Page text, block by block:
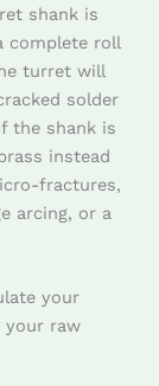
shank is
complete roll
turret will
solder
the shank is
instead
fractures,
arcing, or a
your
your raw